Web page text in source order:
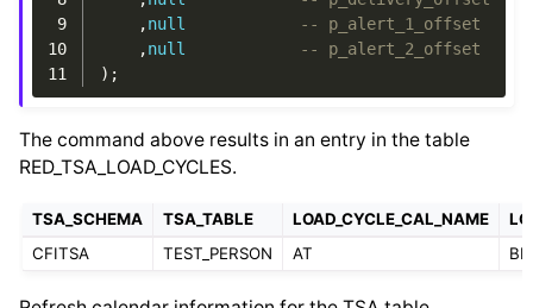
9
,null
-- p_alert_1_offset
10
,null
-- p_alert_2_offset
11
);
The command above results in an entry in the table
RED_TSA_LOAD_CYCLES.
TSA_SCHEMA TSA_TABLE LOAD_CYCLE_CAL_NAME
CFITSA
TEST_PERSON AT BD